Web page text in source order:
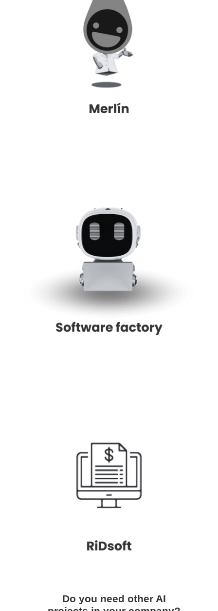
Do you need other AI